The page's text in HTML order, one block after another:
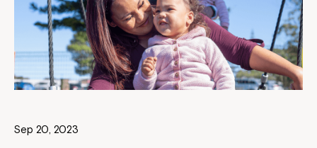
Sep 20, 2023